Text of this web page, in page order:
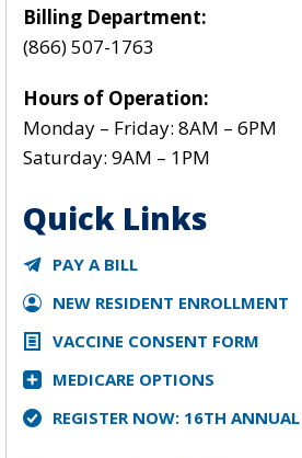
Billing Department:
(866) 507-1763
Hours of Operation:
Monday – Friday: 8AM – 6PM
Saturday: 9AM – 1PM
Quick Links
PAY A BILL
NEW RESIDENT ENROLLMENT
VACCINE CONSENT FORM
MEDICARE OPTIONS
REGISTER NOW: 16TH